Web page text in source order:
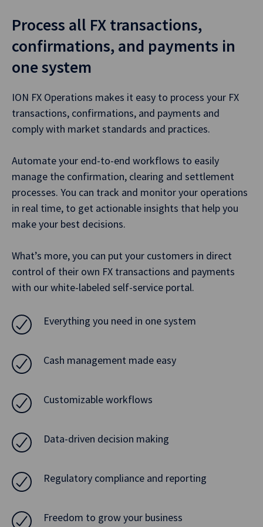
Process all FX transactions,
confirmations, and payments in
one system
ION FX Operations makes it easy to process your FX
transactions, confirmations, and payments and
comply with market standards and practices.
Automate your end-to-end workflows to easily
manage the confirmation, clearing and settlement
processes. You can track and monitor your operations
in real time, to get actionable insights that help you
make your best decisions.
What’s more, you can put your customers in direct
control of their own FX transactions and payments
with our white-labeled self-service portal.
Everything you need in one system
Cash management made easy
Customizable workflows
Data-driven decision making
Regulatory compliance and reporting
Freedom to grow your business